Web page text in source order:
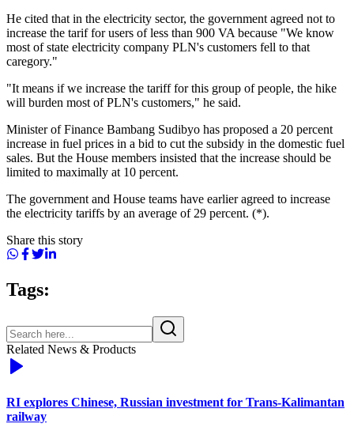
He cited that in the electricity sector, the government agreed not to
increase the tarif for users of less than 900 VA because "We know
most of state electricity company PLN's customers fell to that
caregory."
"It means if we increase the tariff for this group of people, the hike
will burden most of PLN's customers," he said.
Minister of Finance Bambang Sudibyo has proposed a 20 percent
increase in fuel prices in a bid to cut the subsidy in the domestic fuel
sales. But the House members insisted that the increase should be
limited to maximally at 10 percent.
The government and House teams have earlier agreed to increase
the electricity tariffs by an average of 29 percent. (*).
Share this story
Tags:
Related News & Products
RI explores Chinese, Russian investment for Trans-Kalimantan
railway